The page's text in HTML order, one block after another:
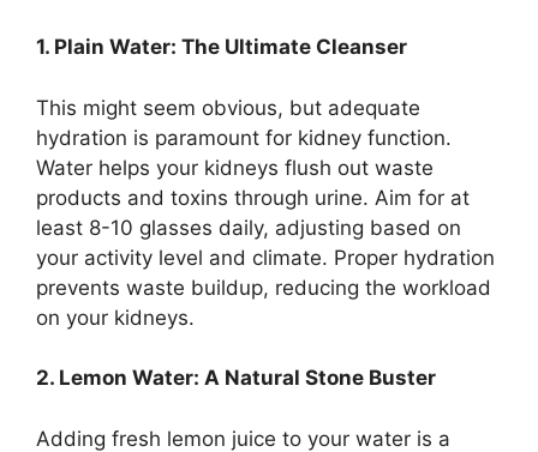
1. Plain Water: The Ultimate Cleanser
This might seem obvious, but adequate
hydration is paramount for kidney function.
Water helps your kidneys flush out waste
products and toxins through urine. Aim for at
least 8-10 glasses daily, adjusting based on
your activity level and climate. Proper hydration
prevents waste buildup, reducing the workload
on your kidneys.
2. Lemon Water: A Natural Stone Buster
Adding fresh lemon juice to your water is a